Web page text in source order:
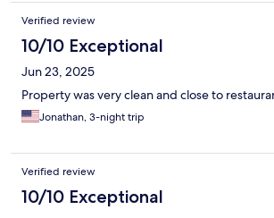
Verified review
10/10 Exceptional
Jun 23, 2025
Property was very clean and close to
Jonathan, 3-night trip
Verified review
10/10 Exceptional